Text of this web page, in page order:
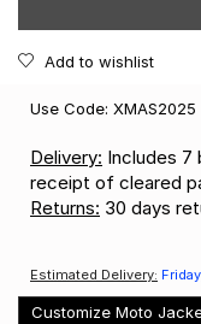
Add to wishlist
Use Code: XMAS2025
Delivery: Includes 7
receipt of cleared
Returns: 30 days
Estimated Delivery:
Customize Moto